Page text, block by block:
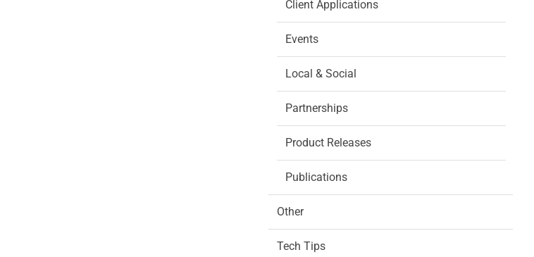
Client Applications
Events
Local & Social
Partnerships
Product Releases
Publications
Other
Tech Tips